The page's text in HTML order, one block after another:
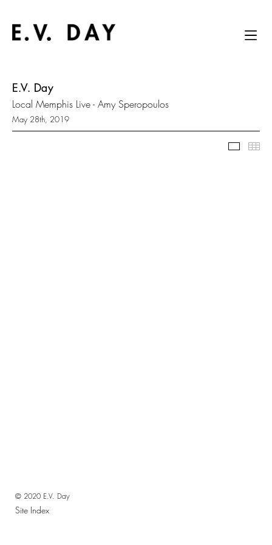
E.V. Day
Local Memphis Live - Amy Speropoulos
May 28th, 2019
© 2020 E.V. Day
Site Index